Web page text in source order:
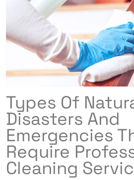
Types Of
Disasters And
Emergencies
Require
Cleaning